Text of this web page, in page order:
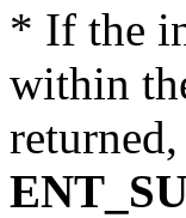
* If the
within